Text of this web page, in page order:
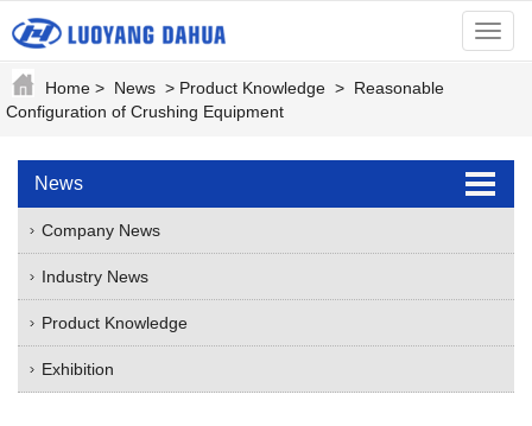
menu
Home > News > Product Knowledge > Reasonable
Configuration of Crushing Equipment
News
Company News
Industry News
Product Knowledge
Exhibition